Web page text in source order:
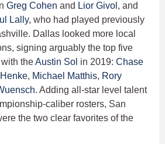
Greg Cohen and Lior Givol , and
Lally, who had played previously
Dallas looked more local
signing arguably the top five
theAustin Sol in 2019: Chase
, Michael Matthis, Rory
. Adding all-star level talent
caliber rosters, San
the two clear favorites of the